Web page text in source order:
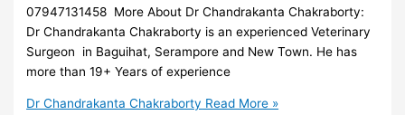
07947131458 More About Dr Chandrakanta Chakraborty:
Dr Chandrakanta Chakraborty is an experienced Veterinary
Surgeon in Baguihat, Serampore and New Town. He has
more than 19+ Years of experience
Dr Chandrakanta Chakraborty Read More »